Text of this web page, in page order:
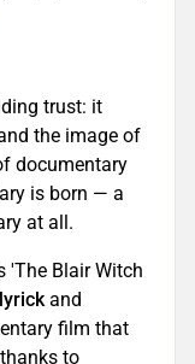
trust: it
the image of
documentary
is born — a
at all.
'The Blair Witch
and
film that
to